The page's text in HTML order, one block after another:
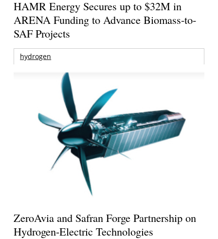
HAMR Energy Secures up to $32M in
ARENA Funding to Advance Biomass-to-
SAF Projects
hydrogen
ZeroAvia and Safran Forge Partnership on
Hydrogen-Electric Technologies